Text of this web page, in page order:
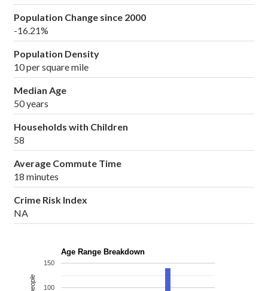
Population Change since 2000
-16.21%
Population Density
10 per square mile
Median Age
50 years
Households with Children
58
Average Commute Time
18 minutes
Crime Risk Index
NA
Age Range Breakdown
100
150